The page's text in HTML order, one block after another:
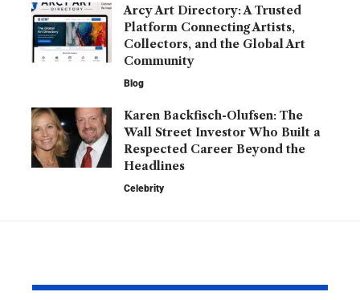
Arcy Art Directory: A Trusted
Platform Connecting Artists,
Collectors, and the Global Art
Community
Blog
Karen Backfisch-Olufsen: The
Wall Street Investor Who Built a
Respected Career Beyond the
Headlines
Celebrity